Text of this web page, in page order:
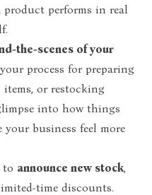
product performs in real
the-scenes of your
process for preparing
items, or restocking
into how things
business feel more
to announce new stock,
time discounts.